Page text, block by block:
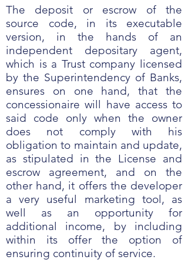
The deposit or escrow of the
source code, in its executable
version, in the hands of an
independent depositary agent,
which is a Trust company licensed
by the Superintendency of Banks,
ensures on one hand, that the
concessionaire will have access to
said code only when the owner
does not comply with his
obligation to maintain and update,
as stipulated in the License and
escrow agreement, and on the
other hand, it offers the developer
a very useful marketing tool, as
well as an opportunity for
additional income, by including
within its offer the option of
ensuring continuity of service.